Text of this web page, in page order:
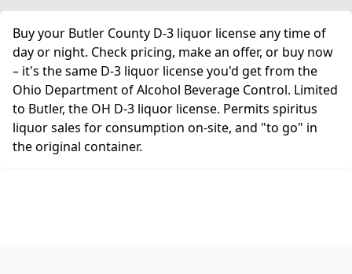
Buy your Butler County D-3 liquor license any time of
day or night. Check pricing, make an offer, or buy now
– it's the same D-3 liquor license you'd get from the
Ohio Department of Alcohol Beverage Control. Limited
to Butler, the OH D-3 liquor license. Permits spiritus
liquor sales for consumption on-site, and "to go" in
the original container.